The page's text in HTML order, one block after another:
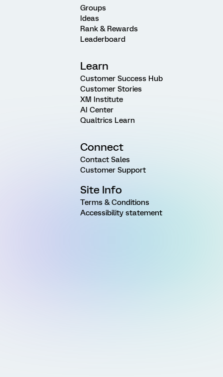
Groups
Ideas
Rank & Rewards
Leaderboard
Learn
Customer Success Hub
Customer Stories
XM Institute
AI Center
Qualtrics Learn
Connect
Contact Sales
Customer Support
Site Info
Terms & Conditions
Accessibility statement